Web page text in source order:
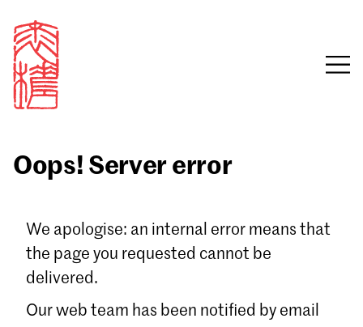
Email
Oops! Server error
We apologise: an internal error means that
the page you requested cannot be
delivered.
Our web team has been notified by email